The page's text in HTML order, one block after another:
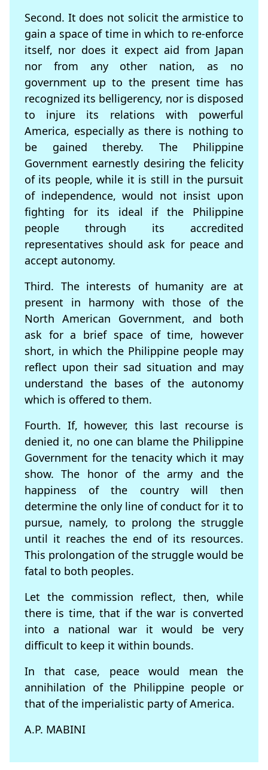
Second. It does not solicit the armistice to
gain a space of time in which to re-enforce
itself, nor does it expect aid from Japan
nor from any other nation, as no
government up to the present time has
recognized its belligerency, nor is disposed
to injure its relations with powerful
America, especially as there is nothing to
be gained thereby. The Philippine
Government earnestly desiring the felicity
of its people, while it is still in the pursuit
of independence, would not insist upon
fighting for its ideal if the Philippine
people through its accredited
representatives should ask for peace and
accept autonomy.
Third. The interests of humanity are at
present in harmony with those of the
North American Government, and both
ask for a brief space of time, however
short, in which the Philippine people may
reflect upon their sad situation and may
understand the bases of the autonomy
which is offered to them.
Fourth. If, however, this last recourse is
denied it, no one can blame the Philippine
Government for the tenacity which it may
show. The honor of the army and the
happiness of the country will then
determine the only line of conduct for it to
pursue, namely, to prolong the struggle
until it reaches the end of its resources.
This prolongation of the struggle would be
fatal to both peoples.
Let the commission reflect, then, while
there is time, that if the war is converted
into a national war it would be very
difficult to keep it within bounds.
In that case, peace would mean the
annihilation of the Philippine people or
that of the imperialistic party of America.
A.P. MABINI